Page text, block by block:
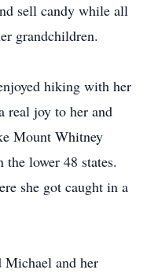
sell candy while all
grandchildren.
hiking with her
real joy to her and
Mount Whitney
lower 48 states.
she got caught in a
Michael and her